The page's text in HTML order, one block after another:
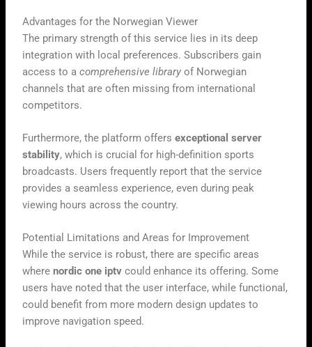
Advantages for the Norwegian Viewer
The primary strength of this service lies in its deep
integration with local preferences. Subscribers gain
access to acomprehensive library of Norwegian
channels that are often missing from international
competitors.
Furthermore, the platform offersexceptional server
stability, which is crucial for high-definition sports
broadcasts. Users frequently report that the service
provides a seamless experience, even during peak
viewing hours across the country.
Potential Limitations and Areas for Improvement
While the service is robust, there are specific areas
wherenordic one iptv could enhance its offering. Some
users have noted that the user interface, while functional,
could benefit from more modern design updates to
improve navigation speed.